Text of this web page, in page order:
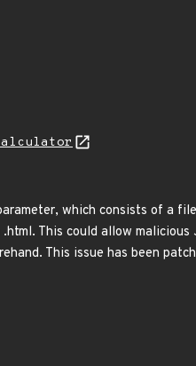
which consists of a
This could allow malicious
This issue has been